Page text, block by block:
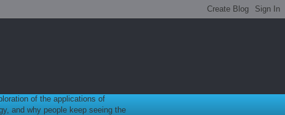
of the applications of
and why people keep seeing the